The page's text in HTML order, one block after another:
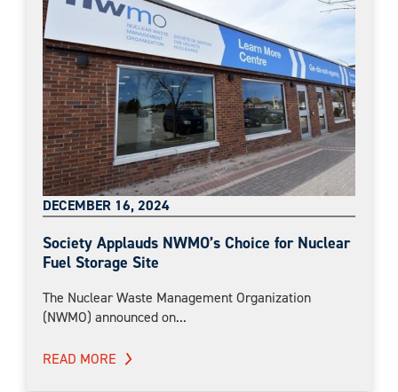
DECEMBER 16, 2024
Society Applauds NWMO’s Choice for Nuclear
Fuel Storage Site
The Nuclear Waste Management Organization
(NWMO) announced on...
READ MORE